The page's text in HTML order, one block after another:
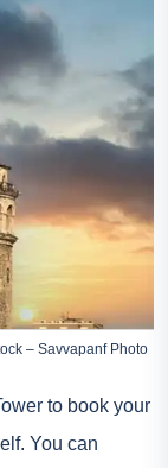
– Savvapanf Photo
to book your
You can